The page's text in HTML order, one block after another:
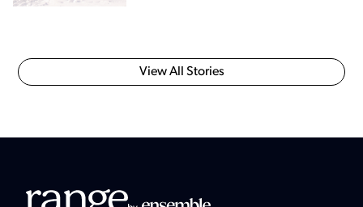
View All Stories